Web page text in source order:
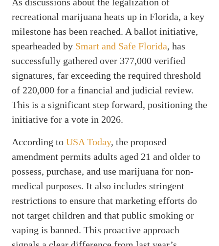
recreational marijuana heats up in Florida, a key
milestone has been reached. A ballot initiative,
spearheaded by Smart and Safe Florida, has
successfully gathered over 377,000 verified
signatures, far exceeding the required threshold
of 220,000 for a financial and judicial review.
This is a significant step forward, positioning the
initiative for a vote in 2026.
According to USA Today, the proposed
amendment permits adults aged 21 and older to
possess, purchase, and use marijuana for non-
medical purposes. It also includes stringent
restrictions to ensure that marketing efforts do
not target children and that public smoking or
vaping is banned. This proactive approach